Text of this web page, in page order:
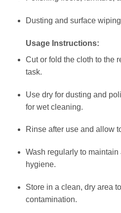
Dusting and surface wiping
Usage Instructions:
Cut or fold the cloth to the
task.
Use dry for dusting and
for wet cleaning.
Rinse after use and allow
Wash regularly to maintain
hygiene.
Store in a clean, dry area
contamination.